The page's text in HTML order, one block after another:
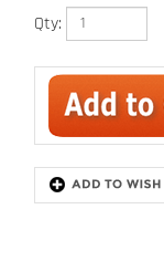
Description